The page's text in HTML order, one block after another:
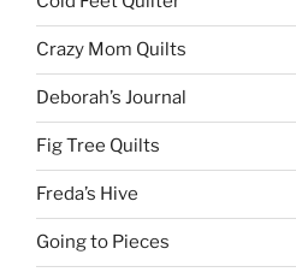
Crazy Mom Quilts
Deborah’s Journal
Fig Tree Quilts
Freda’s Hive
Going to Pieces